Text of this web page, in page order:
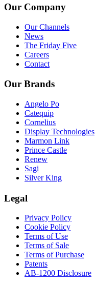
Our Company
Our Channels
News
The Friday Five
Careers
Contact
Our Brands
Angelo Po
Catequip
Cornelius
Display Technologies
Marmon Link
Prince Castle
Renew
Sagi
Silver King
Legal
Privacy Policy
Cookie Policy
Terms of Use
Terms of Sale
Terms of Purchase
Patents
AB-1200 Disclosure